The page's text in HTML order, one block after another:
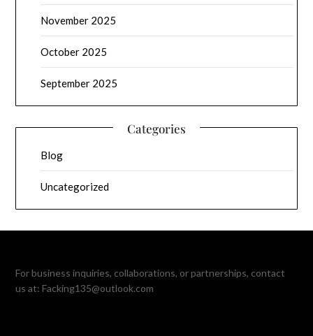
November 2025
October 2025
September 2025
Categories
Blog
Uncategorized
For business inquiries, collaborations, or partnerships, contact
us at:Facking135@outlook.com